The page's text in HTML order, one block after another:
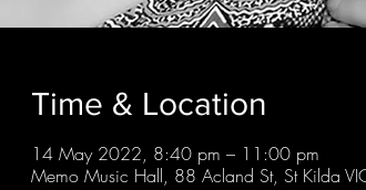
Time & Location
14 May 2022, 8:40 pm – 11:00 pm
Memo Music Hall, 88 Acland St, St Kilda